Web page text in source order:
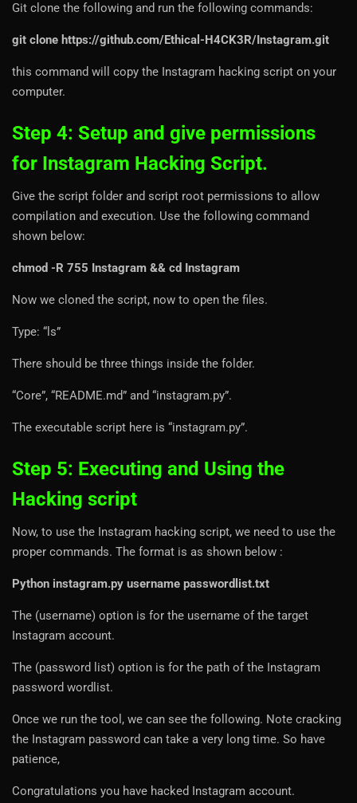
Git clone the following and run the following commands:
git clone https://github.com/Ethical-H4CK3R/Instagram.git
this command will copy the Instagram hacking script on your
computer.
Step 4: Setup and give permissions
for Instagram Hacking Script.
Give the script folder and script root permissions to allow
compilation and execution. Use the following command
shown below:
chmod -R 755 Instagram && cd Instagram
Now we cloned the script, now to open the files.
Type: “ls”
There should be three things inside the folder.
“Core”, “README.md” and “instagram.py”.
The executable script here is “instagram.py”.
Step 5: Executing and Using the
Hacking script
Now, to use the Instagram hacking script, we need to use the
proper commands. The format is as shown below :
Python instagram.py username passwordlist.txt
The (username) option is for the username of the target
Instagram account.
The (password list) option is for the path of the Instagram
password wordlist.
Once we run the tool, we can see the following. Note cracking
the Instagram password can take a very long time. So have
patience,
Congratulations you have hacked Instagram account.